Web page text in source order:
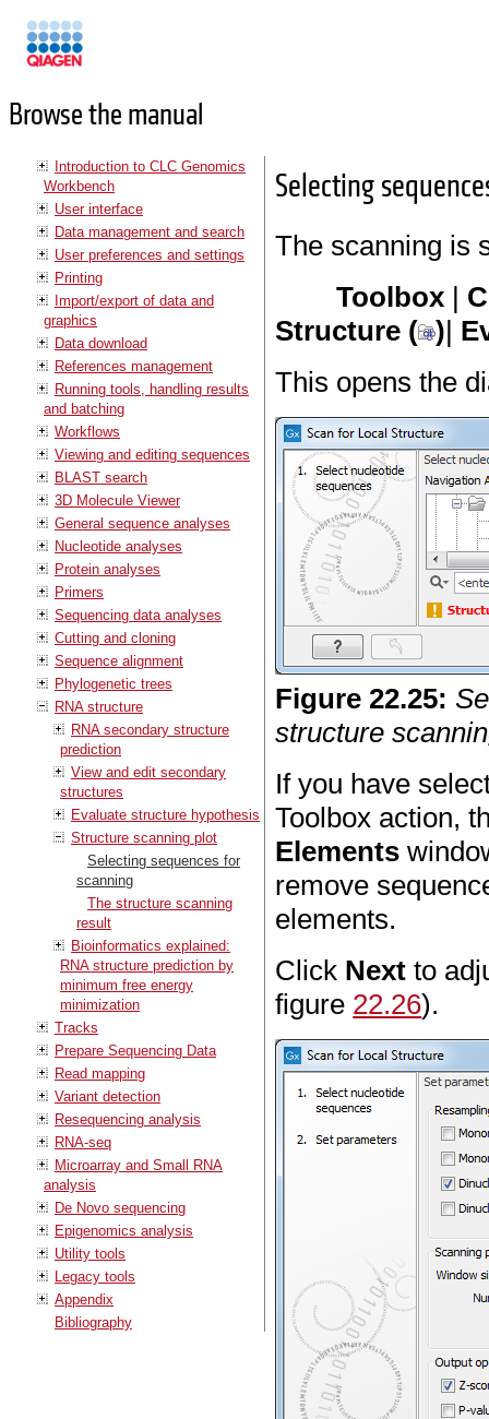
Browse the manual
Introduction to CLC Genomics
Workbench
User interface
Data management and search
User preferences and settings
Printing
Import/export of data and
graphics
Data download
References management
Running tools, handling results
and batching
Workflows
Viewing and editing sequences
BLAST search
3D Molecule Viewer
General sequence analyses
Nucleotide analyses
Protein analyses
Primers
Sequencing data analyses
Cutting and cloning
Sequence alignment
Phylogenetic trees
RNA structure
RNA secondary structure
prediction
View and edit secondary
structures
Evaluate structure hypothesis
Structure scanning plot
Selecting sequences for
scanning
The structure scanning
result
Bioinformatics explained:
RNA structure prediction by
minimum free energy
minimization
Tracks
Prepare Sequencing Data
Read mapping
Variant detection
Resequencing analysis
RNA-seq
Microarray and Small RNA
analysis
De Novo sequencing
Epigenomics analysis
Utility tools
Legacy tools
Appendix
Bibliography
Selecting
The scanning is
Toolbox |
Structure ( )|
This opens the
Figure22.25:
structure
If you have
Toolbox action,
Elements
remove
elements.
Click Next to
figure 22.26).